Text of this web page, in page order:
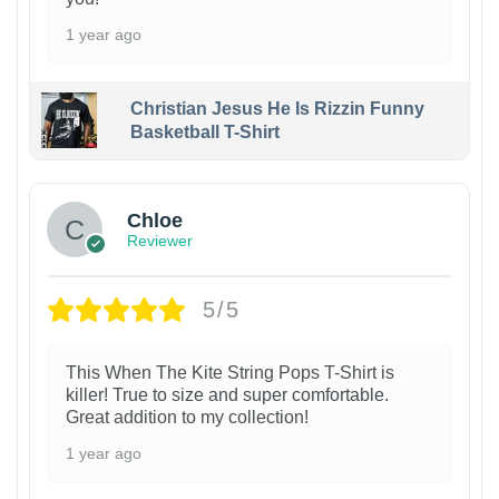
1 year ago
Christian Jesus He Is Rizzin Funny
Basketball T-Shirt
Chloe
Reviewer
5/5
This When The Kite String Pops T-Shirt is
killer! True to size and super comfortable.
Great addition to my collection!
1 year ago